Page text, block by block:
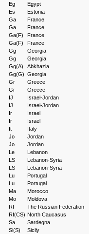
Eg
Egypt
Es
Estonia
Ga
France
Ga
France
Ga(F)
France
Ga(F)
France
Gg
Georgia
Gg
Georgia
Gg(A)
Abkhazia
Gg(G) Georgia
Gr
Greece
Gr
Greece
IJ
Israel-Jordan
IJ
Israel-Jordan
Ir
Israel
Ir
Israel
It
Italy
Jo
Jordan
Jo
Jordan
Le
Lebanon
LS
Lebanon-Syria
LS
Lebanon-Syria
Lu
Portugal
Lu
Portugal
Ma
Morocco
Mo
Moldova
Rf
The Russian Federation
Rf(CS) North Caucasus
Sa
Sardegna
Si(S)
Sicily